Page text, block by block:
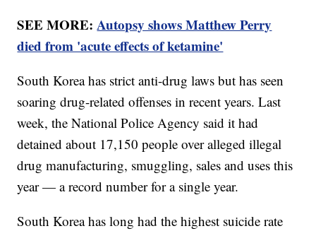
SEE MORE:Autopsy shows Matthew Perry
died from 'acute effects of ketamine'
South Korea has strict anti-drug laws but has seen
soaring drug-related offenses in recent years. Last
week, the National Police Agency said it had
detained about 17,150 people over alleged illegal
drug manufacturing, smuggling, sales and uses this
year — a record number for a single year.
South Korea has long had the highest suicide rate